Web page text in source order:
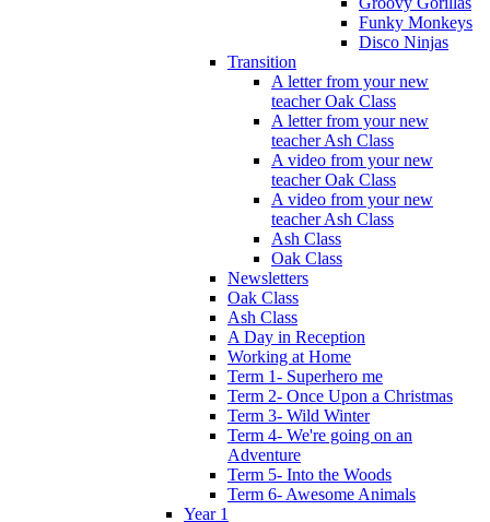
Funky Monkeys
Disco Ninjas
Transition
A letter from your new
teacher Oak Class
A letter from your new
teacher Ash Class
A video from your new
teacher Oak Class
A video from your new
teacher Ash Class
Ash Class
Oak Class
Newsletters
Oak Class
Ash Class
A Day in Reception
Working at Home
Term 1- Superhero me
Term 2- Once Upon a Christmas
Term 3- Wild Winter
Term 4- We're going on an
Adventure
Term 5- Into the Woods
Term 6- Awesome Animals
Year 1